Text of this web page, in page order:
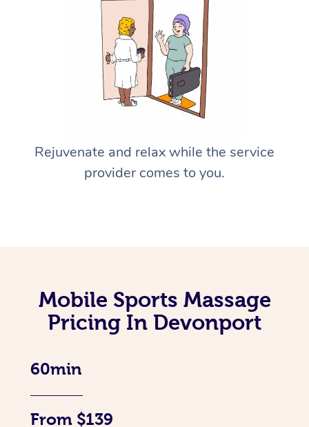
Rejuvenate and relax while the service
provider comes to you.
Mobile Sports Massage
Pricing In Devonport
60min
From $139